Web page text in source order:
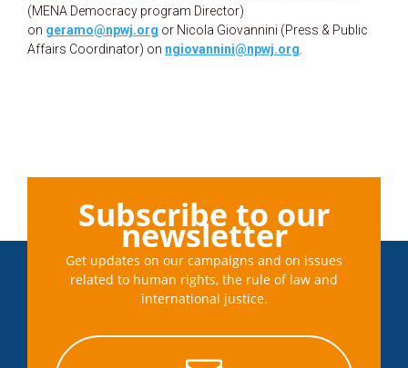
(MENA Democracy program Director)
on geramo@npwj.org or Nicola Giovannini (Press & Public
Affairs Coordinator) on ngiovannini@npwj.org
Subscribe to our
newsletter
Get updates on our campaigns and on issues
related to human rights, the rule of law and
international justice.